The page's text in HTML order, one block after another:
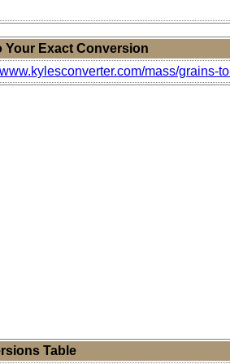
Your Exact Conversion
mass/grains-
Table